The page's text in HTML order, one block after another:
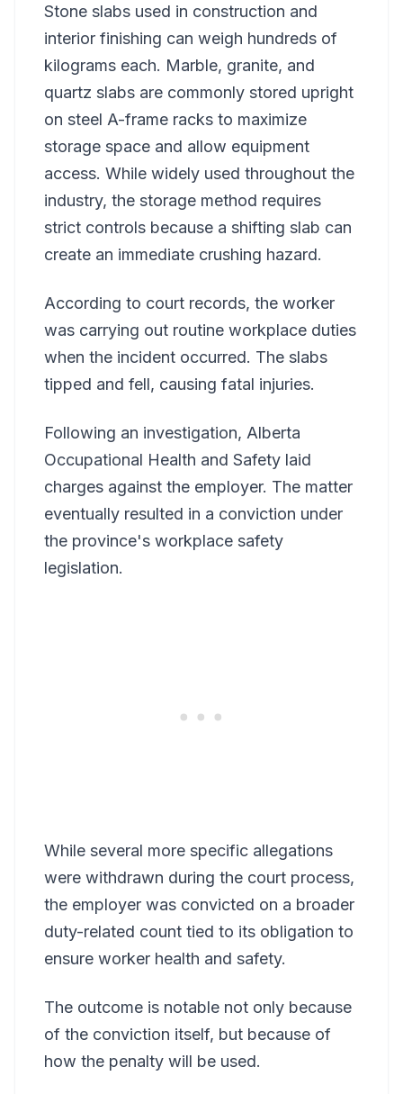
Stone slabs used in construction and
interior finishing can weigh hundreds of
kilograms each. Marble, granite, and
quartz slabs are commonly stored upright
on steel A-frame racks to maximize
storage space and allow equipment
access. While widely used throughout the
industry, the storage method requires
strict controls because a shifting slab can
create an immediate crushing hazard.
According to court records, the worker
was carrying out routine workplace duties
when the incident occurred. The slabs
tipped and fell, causing fatal injuries.
Following an investigation, Alberta
Occupational Health and Safety laid
charges against the employer. The matter
eventually resulted in a conviction under
the province's workplace safety
legislation.
While several more specific allegations
were withdrawn during the court process,
the employer was convicted on a broader
duty-related count tied to its obligation to
ensure worker health and safety.
The outcome is notable not only because
of the conviction itself, but because of
how the penalty will be used.